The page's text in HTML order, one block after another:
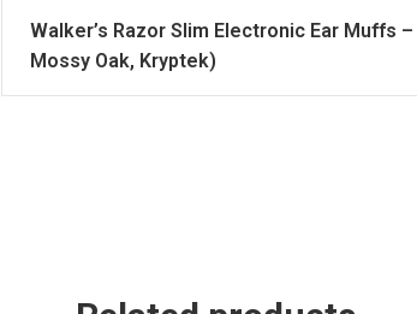
Walker’s Razor Slim Electronic Ear Muffs
Mossy Oak, Kryptek)